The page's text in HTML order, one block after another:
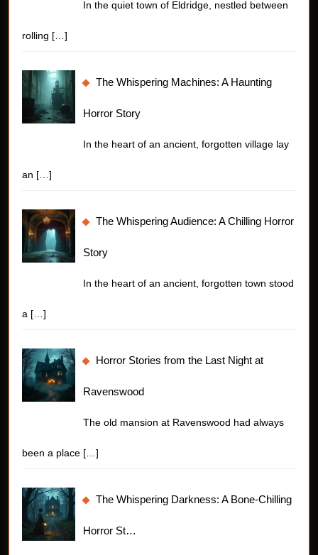
In the quiet town of Eldridge, nestled between
rolling […]
The Whispering Machines: A Haunting
Horror Story
In the heart of an ancient, forgotten village lay
an […]
The Whispering Audience: A Chilling Horror
Story
In the heart of an ancient, forgotten town stood
a […]
Horror Stories from the Last Night at
Ravenswood
The old mansion at Ravenswood had always
been a place […]
The Whispering Darkness: A Bone-Chilling
Horror St…